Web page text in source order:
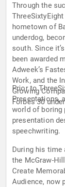
Through the
hometown of
underdog,
south. Since
been awarded
Adweek’s
Work, and the
Growing
Forbes 30
Prior to
Presentations,
world of boring
presentation
speechwriting.
During his time
the McGraw-
Create
Audience, now